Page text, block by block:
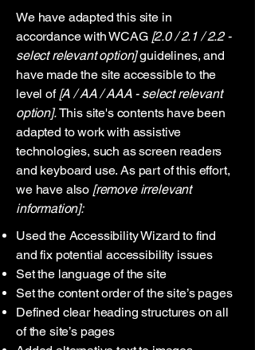
We have adapted this site in
accordance with WCAG [2.0 / 2.1 / 2.2 -
select relevant option]guidelines, and
have made the site accessible to the
level of[A / AA / AAA - select relevant
option].This site's contents have been
adapted to work with assistive
technologies, such as screen readers
and keyboard use. As part of this effort,
we have also [remove irrelevant
information]:
Used the Accessibility Wizard to find
and fix potential accessibility issues
Set the language of the site
Set the content order of the site’s pages
Defined clear heading structures on all
of the site’s pages